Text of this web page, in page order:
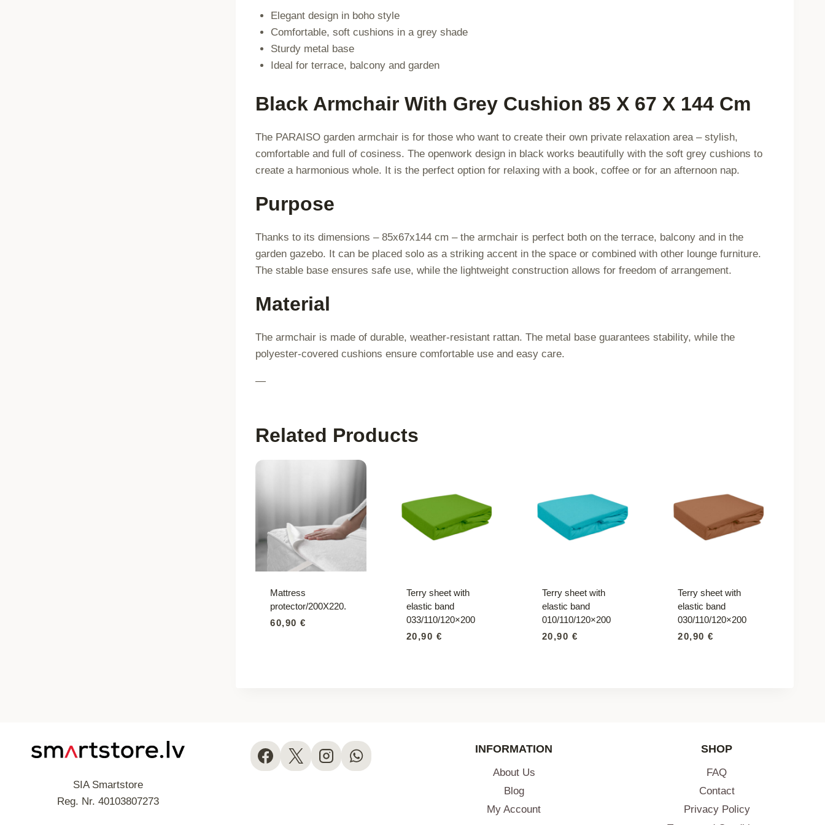
Elegant design in boho style
Comfortable, soft cushions in a grey shade
Sturdy metal base
Ideal for terrace, balcony and garden
Black Armchair With Grey Cushion 85 X 67 X 144 Cm
The PARAISO garden armchair is for those who want to create their own private relaxation area – stylish,
comfortable and full of cosiness. The openwork design in black works beautifully with the soft grey cushions to
create a harmonious whole. It is the perfect option for relaxing with a book, coffee or for an afternoon nap.
Purpose
Thanks to its dimensions – 85x67x144 cm – the armchair is perfect both on the terrace, balcony and in the
garden gazebo. It can be placed solo as a striking accent in the space or combined with other lounge furniture.
The stable base ensures safe use, while the lightweight construction allows for freedom of arrangement.
Material
The armchair is made of durable, weather-resistant rattan. The metal base guarantees stability, while the
polyester-covered cushions ensure comfortable use and easy care.
—
Related Products
Mattress
protector/200X220.
60,90€
Terry sheet with
elastic band
033/110/120×200
20,90 €
Terry sheet with
elastic band
010/110/120×200
20,90 €
Terry sheet with
elastic band
030/110/120×200
20,90€
SIA Smartstore
Reg. Nr. 40103807273
INFORMATION
About Us
Blog
My Account
SHOP
FAQ
Contact
Privacy Policy